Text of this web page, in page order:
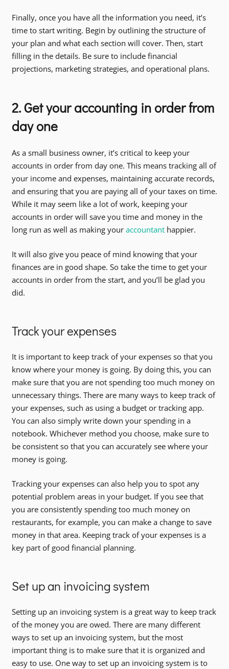
Finally, once you have all the information you need, it’s
time to start writing. Begin by outlining the structure of
your plan and what each section will cover. Then, start
filling in the details. Be sure to include financial
projections, marketing strategies, and operational plans.
2. Get your accounting in order from
day one
As a small business owner, it’s critical to keep your
accounts in order from day one. This means tracking all of
your income and expenses, maintaining accurate records,
and ensuring that you are paying all of your taxes on time.
While it may seem like a lot of work, keeping your
accounts in order will save you time and money in the
long run as well as making your accountanthappier.
It will also give you peace of mind knowing that your
finances are in good shape. So take the time to get your
accounts in order from the start, and you’ll be glad you
did.
Track your expenses
It is important to keep track of your expenses so that you
know where your money is going. By doing this, you can
make sure that you are not spending too much money on
unnecessary things. There are many ways to keep track of
your expenses, such as using a budget or tracking app.
You can also simply write down your spending in a
notebook. Whichever method you choose, make sure to
be consistent so that you can accurately see where your
money is going.
Tracking your expenses can also help you to spot any
potential problem areas in your budget. If you see that
you are consistently spending too much money on
restaurants, for example, you can make a change to save
money in that area. Keeping track of your expenses is a
key part of good financial planning.
Set up an invoicing system
Setting up an invoicing system is a great way to keep track
of the money you are owed. There are many different
ways to set up an invoicing system, but the most
important thing is to make sure that it is organized and
easy to use. One way to set up an invoicing system is to